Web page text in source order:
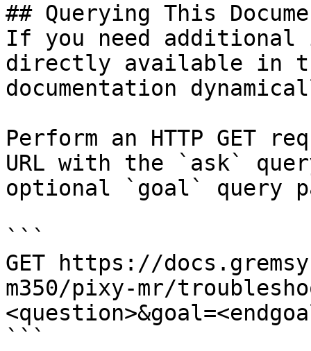
## Querying This
If you need
directly available in
documentation
Perform an HTTP GET
URL with the `ask`
optional `goal` query
```
GET https://
m350/pixy-mr/
```